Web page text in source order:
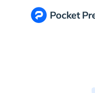
Skip to content